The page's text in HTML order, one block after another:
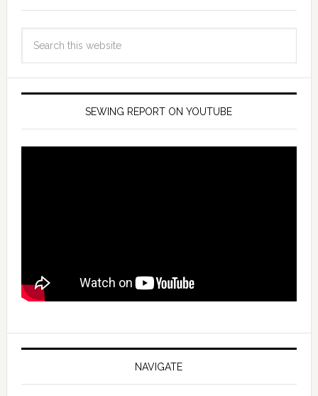
SEWING REPORT ON YOUTUBE
NAVIGATE